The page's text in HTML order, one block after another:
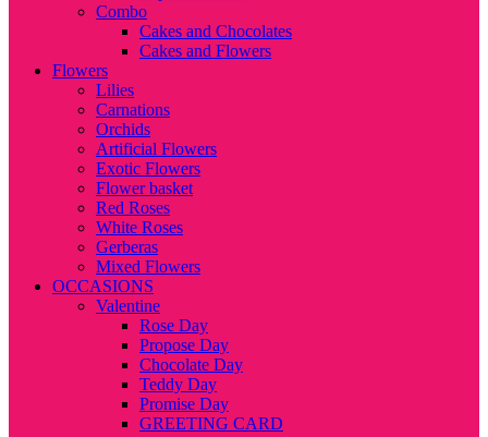
Combo
Cakes and Chocolates
Cakes and Flowers
Flowers
Lilies
Carnations
Orchids
Artificial Flowers
Exotic Flowers
Flower basket
Red Roses
White Roses
Gerberas
Mixed Flowers
OCCASIONS
Valentine
Rose Day
Propose Day
Chocolate Day
Teddy Day
Promise Day
GREETING CARD